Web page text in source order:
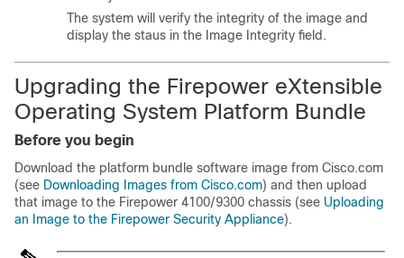
The system will verify the integrity of the image and
display the staus in the Image Integrity field.
Upgrading the Firepower eXtensible
Operating System Platform Bundle
Before you begin
Download the platform bundle software image from Cisco.com
(see Downloading Images from Cisco.com) and then upload
that image to the Firepower 4100/9300 chassis (see Uploading
an Image to the Firepower Security Appliance).